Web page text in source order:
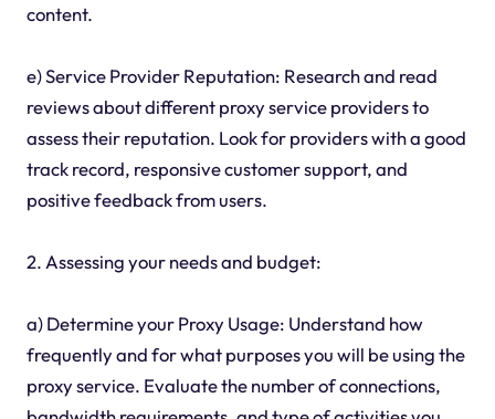
content.
e) Service Provider Reputation: Research and read
reviews about different proxy service providers to
assess their reputation. Look for providers with a good
track record, responsive customer support, and
positive feedback from users.
2. Assessing your needs and budget:
a) Determine your Proxy Usage: Understand how
frequently and for what purposes you will be using the
proxy service. Evaluate the number of connections,